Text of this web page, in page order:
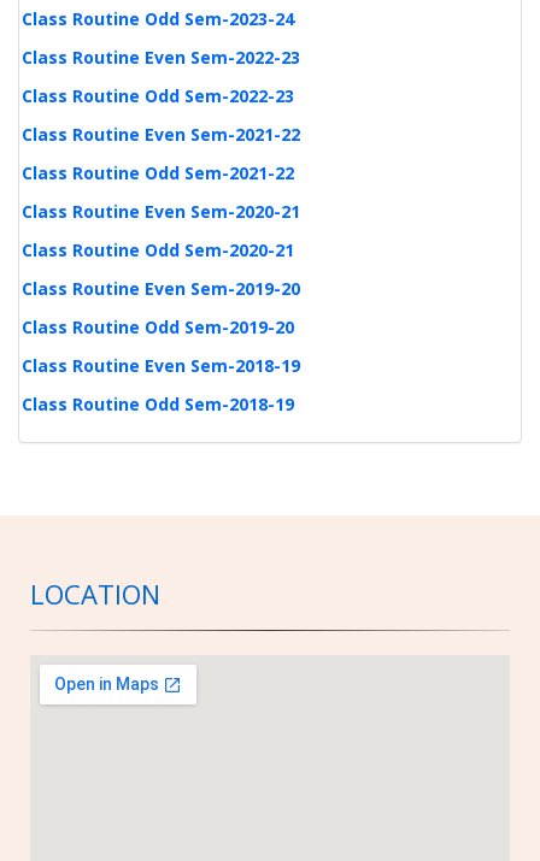
Class Routine Odd Sem-2023-24
Class Routine Even Sem-2022-23
Class Routine Odd Sem-2022-23
Class Routine Even Sem-2021-22
Class Routine Odd Sem-2021-22
Class Routine Even Sem-2020-21
Class Routine Odd Sem-2020-21
Class Routine Even Sem-2019-20
Class Routine Odd Sem-2019-20
Class Routine Even Sem-2018-19
Class Routine Odd Sem-2018-19
LOCATION